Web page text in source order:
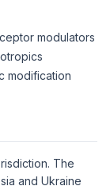
modulators
modification
The
and Ukraine